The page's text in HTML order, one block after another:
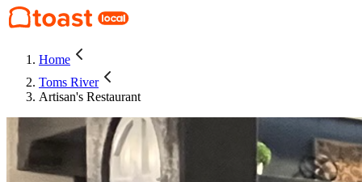
Home
Toms River
Artisan's Restaurant